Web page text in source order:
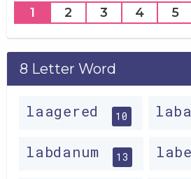
1 2 3 4 5
8 Letter Word
laagered 10
labdanum 13